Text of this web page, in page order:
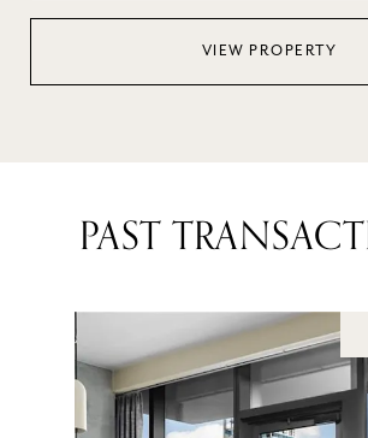
VIEW PROPERTY
PAST